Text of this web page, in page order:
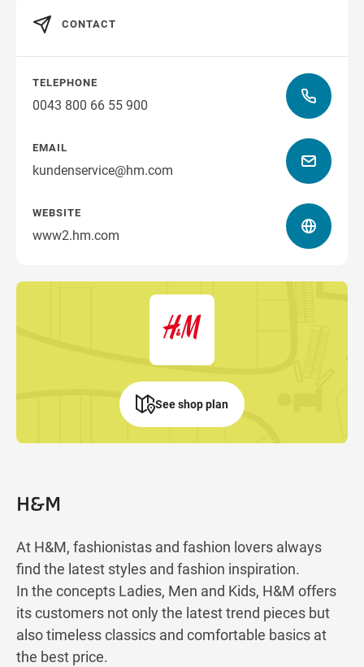
H&M
At H&M, fashionistas and fashion lovers always
find the latest styles and fashion inspiration.
In the concepts Ladies, Men and Kids, H&M offers
its customers not only the latest trend pieces but
also timeless classics and comfortable basics at
the best price.
CONTACT
TELEPHONE
0043 800 66 55 900
EMAIL
kundenservice@hm.com
WEBSITE
www2.hm.com
See shop plan